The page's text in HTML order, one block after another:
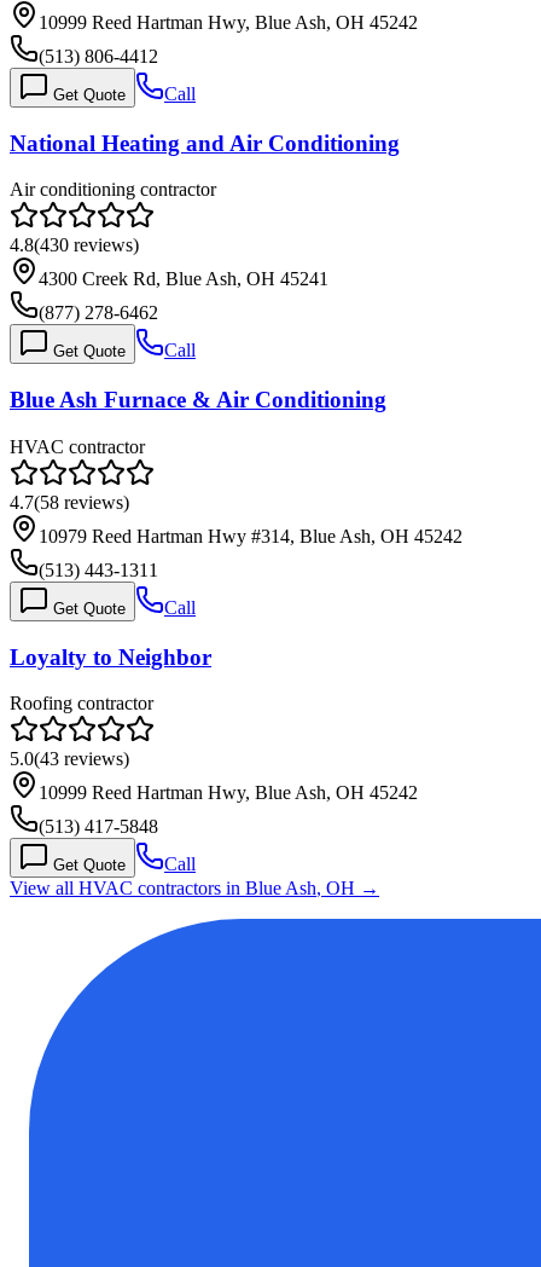
10999 Reed Hartman Hwy, Blue Ash, OH 45242
(513) 806-4412
Get Quote Call
National Heating and Air Conditioning
Air conditioning contractor
4.8(430 reviews)
4300 Creek Rd, Blue Ash, OH 45241
(877) 278-6462
Get Quote Call
Blue Ash Furnace & Air Conditioning
HVAC contractor
4.7(58 reviews)
10979 Reed Hartman Hwy #314, Blue Ash, OH 45242
(513) 443-1311
Get Quote Call
Loyalty to Neighbor
Roofing contractor
5.0(43 reviews)
10999 Reed Hartman Hwy, Blue Ash, OH 45242
(513) 417-5848
Get Quote
Call
View all HVAC contractors in Blue Ash, OH →